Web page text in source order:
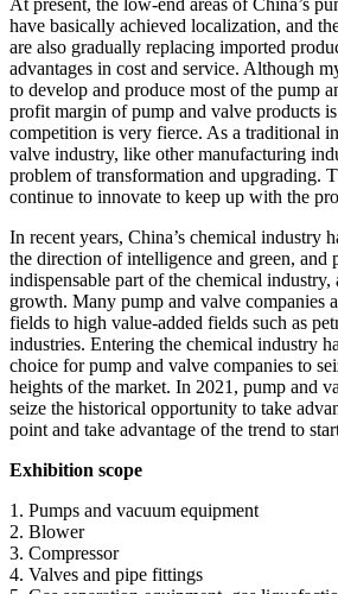
have basically achieved localization, and
are also gradually replacing imported
advantages in cost and service. Although
to develop and produce most of the pump
profit margin of pump and valve products
competition is very fierce. As a traditional
valve industry, like other manufacturing
problem of transformation and upgrading.
continue to innovate to keep up with the
In recent years, China’s chemical industry
the direction of intelligence and green, and
indispensable part of the chemical
growth. Many pump and valve companies
fields to high value-added fields such as
industries. Entering the chemical industry
choice for pump and valve companies to
heights of the market. In 2021, pump and
seize the historical opportunity to take
point and take advantage of the trend to
Exhibition scope
1. Pumps and vacuum equipment
2. Blower
3. Compressor
4. Valves and pipe fittings